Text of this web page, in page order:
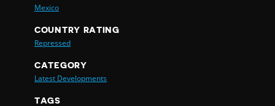
Mexico
COUNTRY RATING
Repressed
CATEGORY
Latest Developments
TAGS